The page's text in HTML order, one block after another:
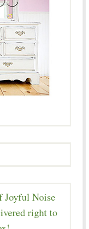
Joyful Noise
right to